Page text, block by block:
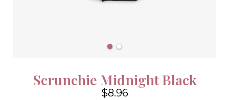
Scrunchie Midnight Black
$8.96